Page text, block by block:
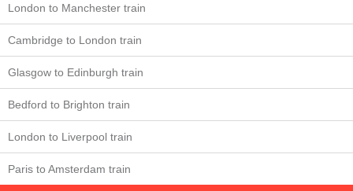
London to Manchester train
Cambridge to London train
Glasgow to Edinburgh train
Bedford to Brighton train
London to Liverpool train
Paris to Amsterdam train